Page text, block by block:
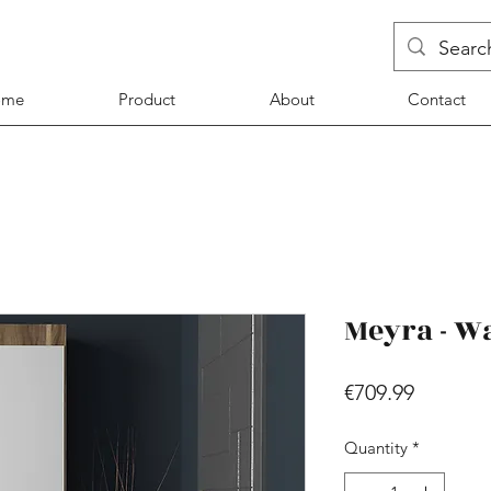
Product About Contact
Meyra -
€709.99Price
Quantity *